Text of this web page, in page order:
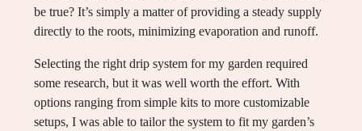
be true? It’s simply a matter of providing a steady supply
directly to the roots, minimizing evaporation and runoff.
Selecting the right drip system for my garden required
some research, but it was well worth the effort. With
options ranging from simple kits to more customizable
setups, I was able to tailor the system to fit my garden’s